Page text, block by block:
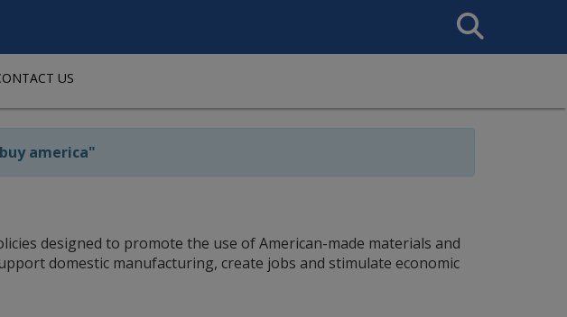
Search
This
US
america"
designed to promote the use of American-made materials and
domestic manufacturing, create jobs and stimulate economic